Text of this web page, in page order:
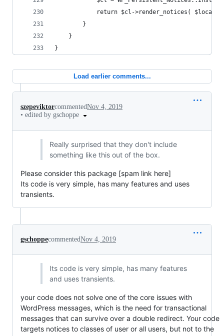
return $cl->render_notices(
		}
	}
}
Load earlier comments...
szepeviktorcommentedNov 4, 2019
• edited by gschoppe
Really surprised that they don't include
something like this out of the box.
Please consider this package [spam link here]
Its code is very simple, has many features and uses
transients.
gschoppecommentedNov 4, 2019
Its code is very simple, has many features
and uses transients.
your code does not solve one of the core issues with
WordPress messages, which is the need for transactional
messages that can survive over a double redirect. Your code
targets notices to classes of user or all users, but not to the